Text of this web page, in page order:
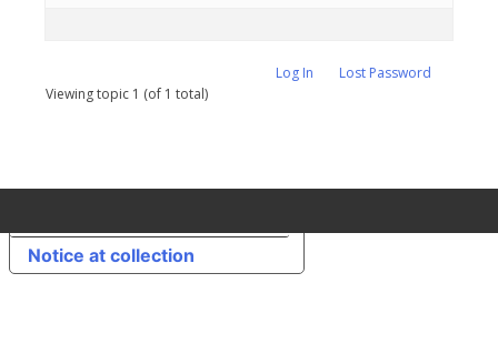
Log In
Lost Password
Viewing topic 1 (of 1 total)
Notice at collection